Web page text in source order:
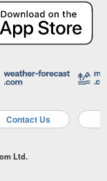
Contact Us
Ltd.